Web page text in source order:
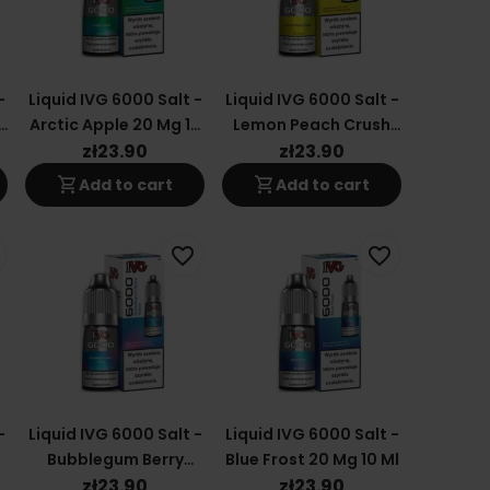
Liquid IVG 6000 Salt -
Arctic Apple 20 Mg 10
Ml
zł23.90
shopping_cartAdd to cart
Liquid IVG 6000 Salt -
Lemon Peach Crush
20 Mg 10 Ml
zł23.90
shopping_cartAdd to cart
Liquid IVG 6000 Salt -
Bubblegum Berry
Wave 20 Mg 10 Ml
favorite_border
Liquid IVG 6000 Salt -
Blue Frost 20 Mg 10 Ml
favorite_border